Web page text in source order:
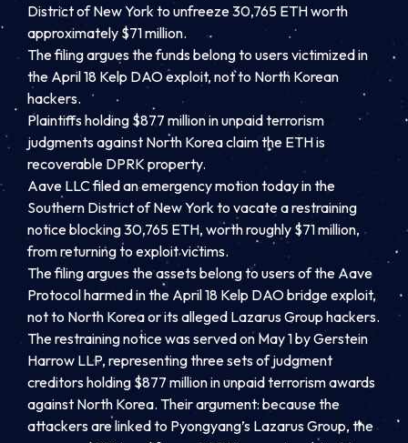
District of New York to unfreeze 30,765 ETH worth
approximately $71 million.
The filing argues the funds belong to users victimized in
the April 18 Kelp DAO exploit, not to North Korean
hackers.
Plaintiffs holding $877 million in unpaid terrorism
judgments against North Korea claim the ETH is
recoverable DPRK property.
Aave LLC filed an emergency motion today in the
Southern District of New York to vacate a restraining
notice blocking 30,765 ETH, worth roughly $71 million,
from returning to exploit victims.
The filing argues the assets belong to users of the Aave
Protocol harmed in the April 18 Kelp DAO bridge exploit,
not to North Korea or its alleged Lazarus Group hackers.
The restraining notice was served on May 1 by Gerstein
Harrow LLP, representing three sets of judgment
creditors holding $877 million in unpaid terrorism awards
against North Korea. Their argument: because the
attackers are linked to Pyongyang’s Lazarus Group, the